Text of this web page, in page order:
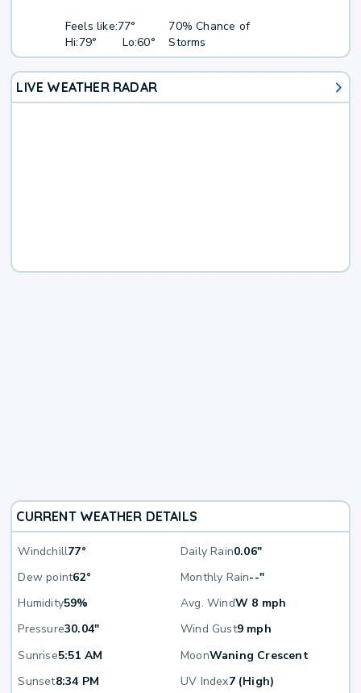
Feels like:77°
Hi:79° Lo:60°
70% Chance of
Storms
LIVE WEATHER RADAR
CURRENT WEATHER DETAILS
Windchill77° Daily Rain0.06"
Dew point62° Monthly Rain--"
Humidity59% Avg. WindW 8 mph
Pressure30.04" Wind Gust9 mph
Sunrise5:51 AM MoonWaning Crescent
Sunset8:34 PM UV Index7 (High)